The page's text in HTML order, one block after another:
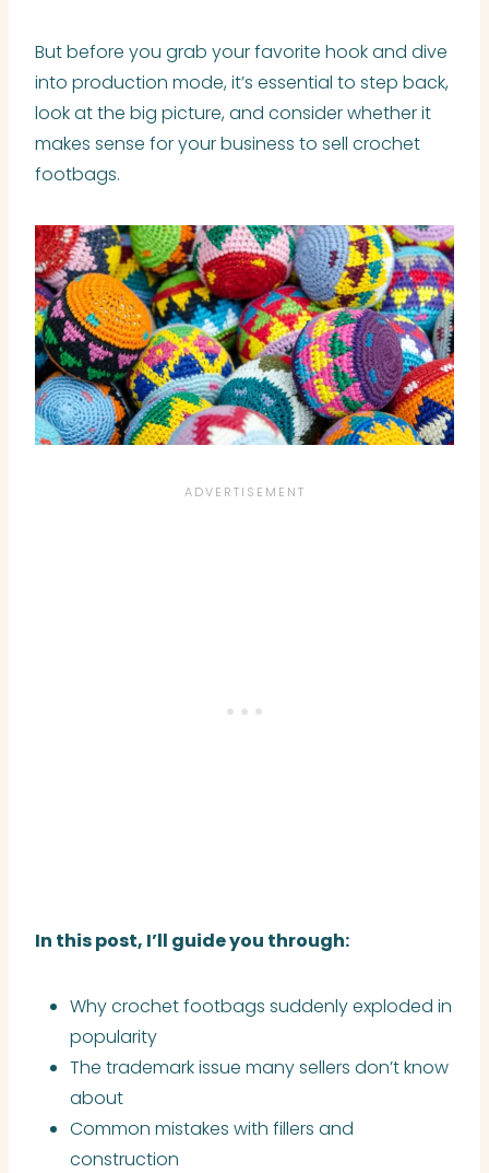
But before you grab your favorite hook and dive
into production mode, it’s essential to step back,
look at the big picture, and consider whether it
makes sense for your business to sell crochet
footbags.
In this post, I’ll guide you through:
Why crochet footbags suddenly exploded in
popularity
The trademark issue many sellers don’t know
about
Common mistakes with fillers and
construction